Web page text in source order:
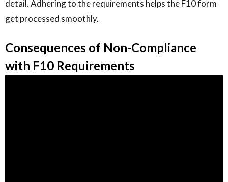
detail. Adhering to the requirements helps the F10 form
get processed smoothly.
Consequences of Non-Compliance
with F10 Requirements